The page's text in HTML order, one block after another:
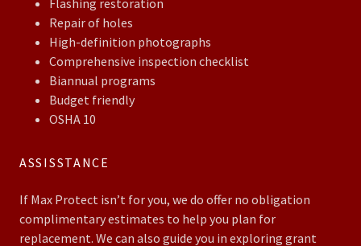
Flashing restoration
Repair of holes
High-definition photographs
Comprehensive inspection checklist
Biannual programs
Budget friendly
OSHA 10
ASSISSTANCE
If Max Protect isn’t for you, we do offer no obligation
complimentary estimates to help you plan for
replacement. We can also guide you in exploring grant